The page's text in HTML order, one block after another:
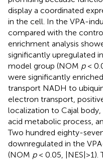
display a coordinated
in the cell. In the VPA-
compared with the
enrichment analysis
significantly upregulated
model group (NOM p<
were significantly
transport NADH to
electron transport,
localization to Cajal
acid metabolic process,
Two hundred eighty-
downregulated in the
(NOM p< 0.05, |NES|>1).